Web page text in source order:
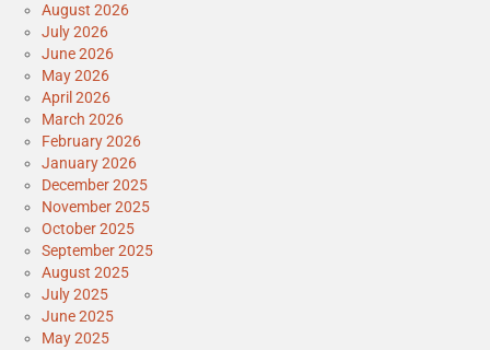
August 2026
July 2026
June 2026
May 2026
April 2026
March 2026
February 2026
January 2026
December 2025
November 2025
October 2025
September 2025
August 2025
July 2025
June 2025
May 2025